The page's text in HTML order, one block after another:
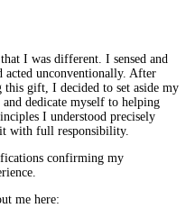
I was different. I sensed and
acted unconventionally. After
this gift, I decided to set aside my
dedicate myself to helping
I understood precisely
with full responsibility.
confirming my
me here: